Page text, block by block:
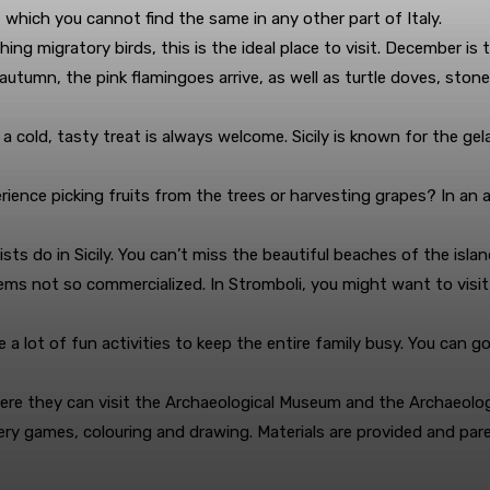
you cannot find the same in any other part of Italy.
migratory birds, this is the ideal place to visit. December
the pink flamingoes arrive, as well as turtle doves,
tasty treat is always welcome. Sicily is known for the
picking fruits from the trees or harvesting grapes? In
do in Sicily. You can’t miss the beautiful beaches of the
not so commercialized. In Stromboli, you might want to
a lot of fun activities to keep the entire family busy. You can
they can visit the Archaeological Museum and the
games, colouring and drawing. Materials are provided and